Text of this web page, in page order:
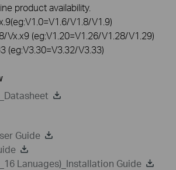
product availability.
V1.8/V1.9)
Vx.x9 (eg:V1.20=V1.26/V1.28/V1.29)
(eg:V3.30=V3.32/V3.33)
Guide
Lanuages)_Installation Guide